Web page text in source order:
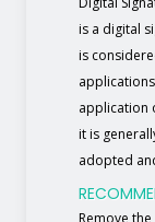
is a digital
is
application
it is
adopted
Remove